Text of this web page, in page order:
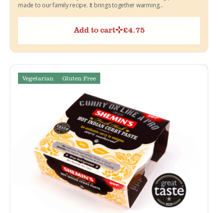
made to our family recipe. It brings together warming...
Add to cart £4.75
Vegetarian Gluten Free